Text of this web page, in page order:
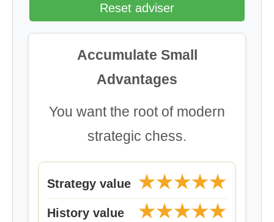
Reset adviser
Accumulate Small
Advantages
You want the root of modern
strategic chess.
Strategy value ★★★★★
History value ★★★★★